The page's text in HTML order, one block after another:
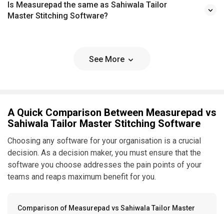
Is Measurepad the same as Sahiwala Tailor
Master Stitching Software?
See More
A Quick Comparison Between Measurepad vs
Sahiwala Tailor Master Stitching Software
Choosing any software for your organisation is a crucial
decision. As a decision maker, you must ensure that the
software you choose addresses the pain points of your
teams and reaps maximum benefit for you.
Comparison of Measurepad vs Sahiwala Tailor Master